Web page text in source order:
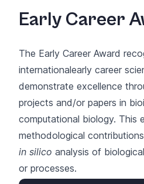
Early Career
The Early Career Award
internationalearly career
demonstrate excellence
projects and/or papers in
computational biology. This
methodological
in silico analysis of
or processes.